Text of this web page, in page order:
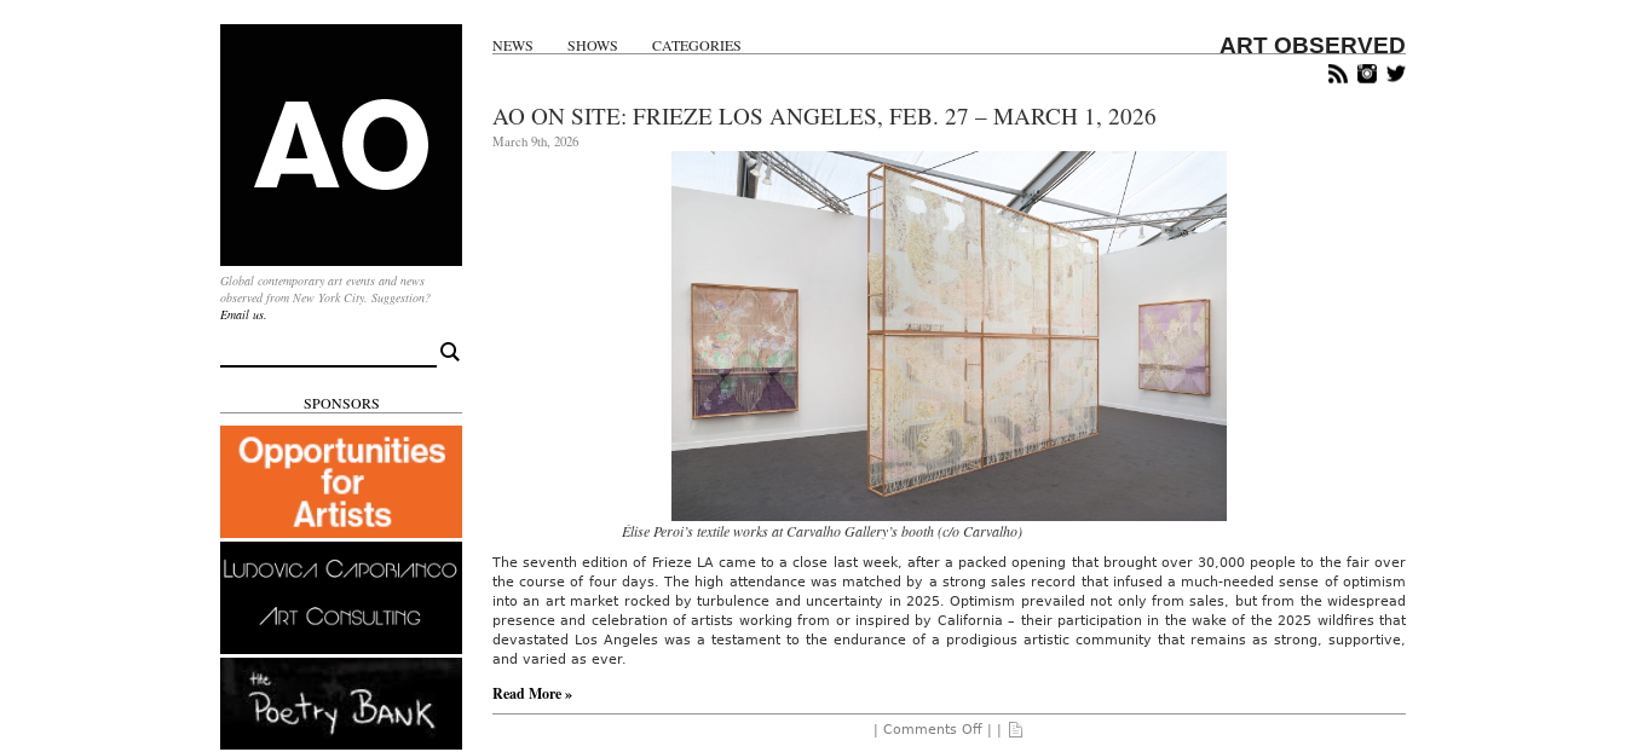
NEWS SHOWS CATEGORIES ART OBSERVED
Global contemporary art events and news
observed from New York City. Suggestion?
Email us.
for:
SPONSORS
AO ON SITE: FRIEZE LOS ANGELES, FEB. 27 – MARCH 1, 2026
March 9th, 2026
Élise Peroi’s textile works at Carvalho Gallery’s booth (c/o Carvalho)
The seventh edition of Frieze LA came to a close last week, after a packed opening that brought over 30,000 people to the fair over
the course of four days. The high attendance was matched by a strong sales record that infused a much-needed sense of optimism
into an art market rocked by turbulence and uncertainty in 2025. Optimism prevailed not only from sales, but from the widespread
presence and celebration of artists working from or inspired by California – their participation in the wake of the 2025 wildfires that
devastated Los Angeles was a testament to the endurance of a prodigious artistic community that remains as strong, supportive,
and varied as ever.
Read More »
| Comments Offon
AO
| |